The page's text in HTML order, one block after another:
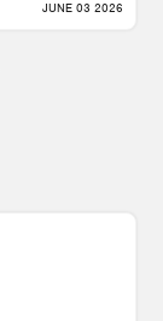
JUNE 03 2026